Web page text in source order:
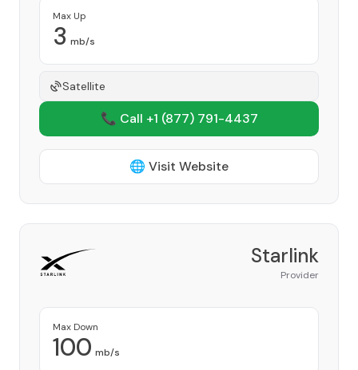
Max Up
3 mb/s
Satellite
📞 Call +1 (877) 791-4437
🌐 Visit Website
Starlink
Provider
Max Down
100 mb/s